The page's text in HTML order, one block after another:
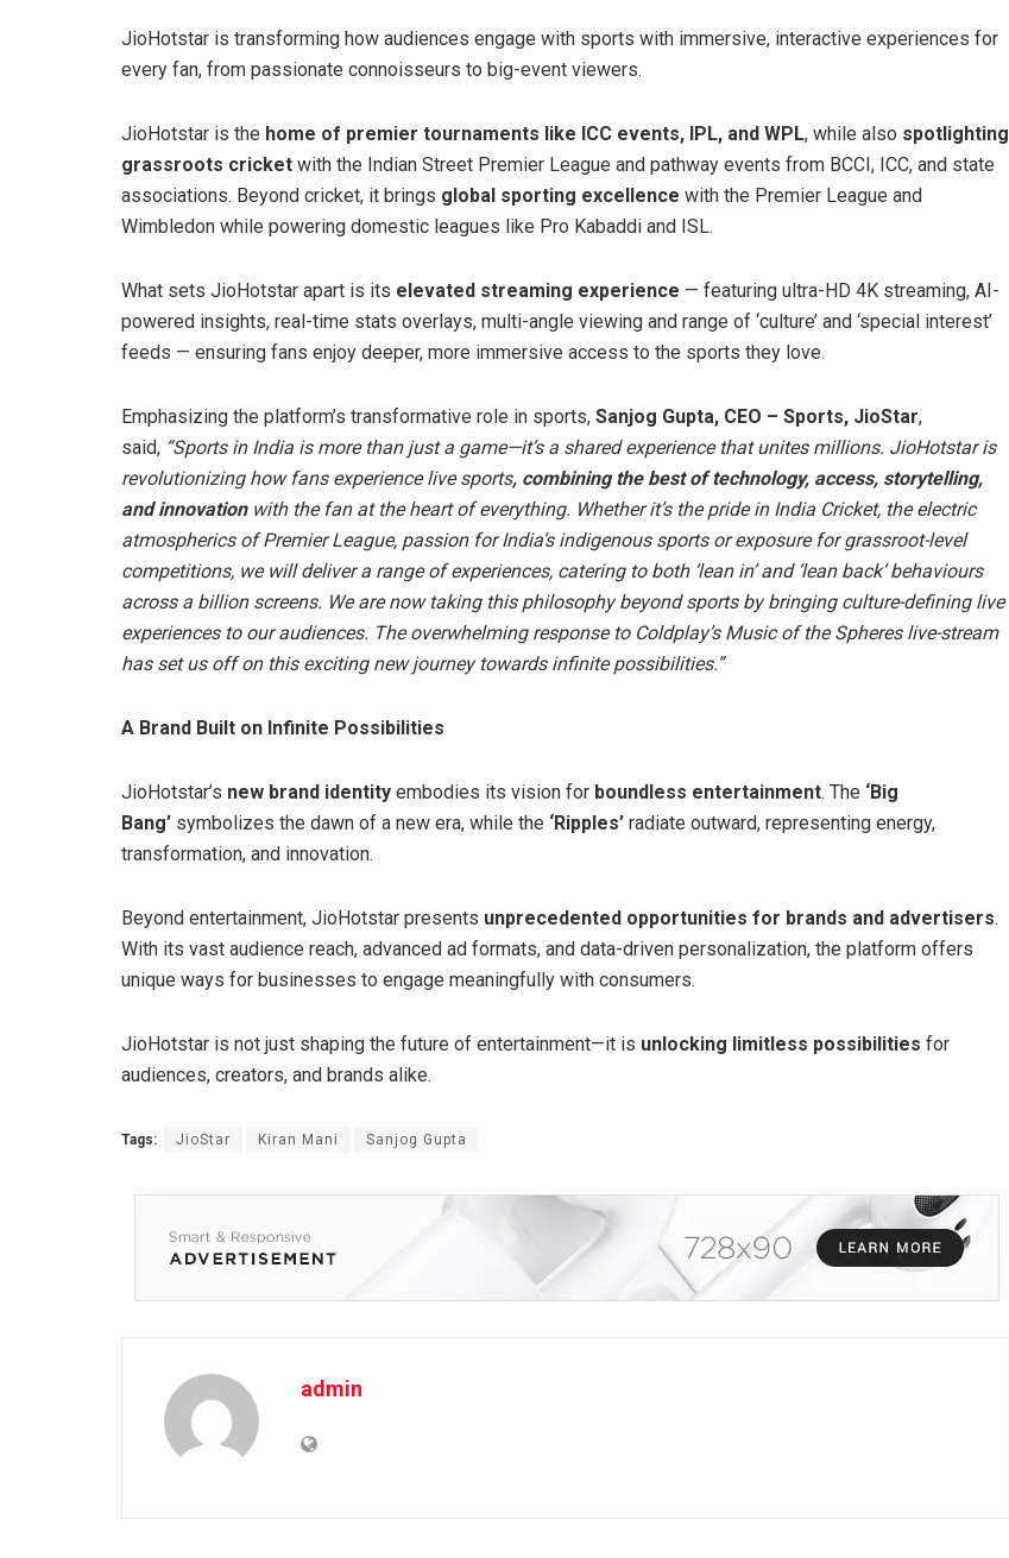
JioHotstar is transforming how audiences engage with sports with immersive, interactive experiences for
every fan, from passionate connoisseurs to big-event viewers.
JioHotstar is the home of premier tournaments like ICC events, IPL, and WPL, while also spotlighting
grassroots cricket with the Indian Street Premier League and pathway events from BCCI, ICC, and state
associations. Beyond cricket, it brings global sporting excellence with the Premier League and
Wimbledon while powering domestic leagues like Pro Kabaddi and ISL.
What sets JioHotstar apart is its elevated streaming experience — featuring ultra-HD 4K streaming, AI-
powered insights, real-time stats overlays, multi-angle viewing and range of ‘culture’ and ‘special interest’
feeds — ensuring fans enjoy deeper, more immersive access to the sports they love.
Emphasizing the platform’s transformative role in sports, Sanjog Gupta, CEO – Sports, JioStar,
said, “Sports in India is more than just a game—it’s a shared experience that unites millions. JioHotstar is
revolutionizing how fans experience live sports, combining the best of technology, access, storytelling,
and innovationwith the fan at the heart of everything. Whether it’s the pride in India Cricket, the electric
atmospherics of Premier League, passion for India’s indigenous sports or exposure for grassroot-level
competitions, we will deliver a range of experiences, catering to both ‘lean in’ and ‘lean back’ behaviours
across a billion screens. We are now taking this philosophy beyond sports by bringing culture-defining live
experiences to our audiences. The overwhelming response to Coldplay’s Music of the Spheres live-stream
has set us off on this exciting new journey towards infinite possibilities.”
A Brand Built on Infinite Possibilities
JioHotstar’s new brand identity embodies its vision for boundless entertainment. The ‘Big
Bang’ symbolizes the dawn of a new era, while the ‘Ripples’ radiate outward, representing energy,
transformation, and innovation.
Beyond entertainment, JioHotstar presents unprecedented opportunities for brands and advertisers.
With its vast audience reach, advanced ad formats, and data-driven personalization, the platform offers
unique ways for businesses to engage meaningfully with consumers.
JioHotstar is not just shaping the future of entertainment—it is unlocking limitless possibilities for
audiences, creators, and brands alike.
Tags: JioStar Kiran Mani Sanjog Gupta
admin